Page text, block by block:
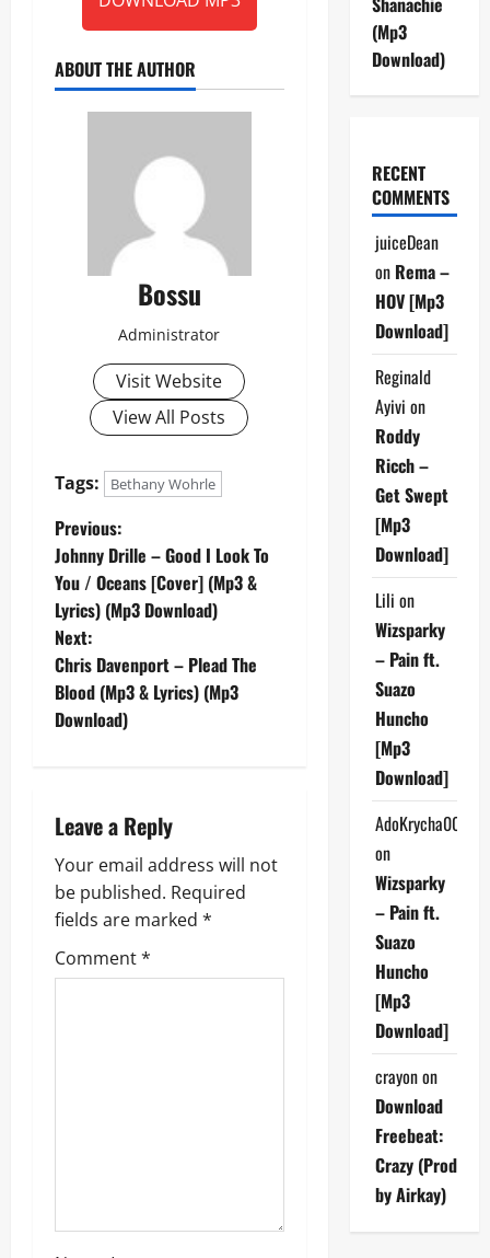
ABOUT THE AUTHOR
Bossu
Administrator
Visit Website
View All Posts
Tags: Bethany Wohrle
P
o
s
t
n
v
i
g
a
t
Previous:
Johnny Drille – Good I Look To
You / Oceans [Cover] (Mp3 &
Lyrics) (Mp3 Download)
Next:
Chris Davenport – Plead The
Blood (Mp3 & Lyrics) (Mp3
Download)
Leave a Reply
Your email address will not
be published. Required
fields are marked *
Comment*
(Mp3
Download)
RECENT
COMMENTS
juiceDean
on Rema –
HOV [Mp3
Download]
Reginald
Ayivi on
Roddy
Ricch –
Get Swept
[Mp3
Download]
Lili on
Wizsparky
– Pain ft.
Suazo
Huncho
[Mp3
Download]
AdoKrycha007
on
Wizsparky
– Pain ft.
Suazo
Huncho
[Mp3
Download]
crayonon
Download
Freebeat:
Crazy (Prod
by Airkay)